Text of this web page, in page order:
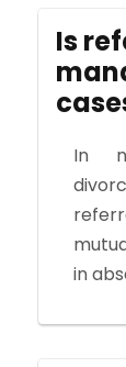
Is
In
in